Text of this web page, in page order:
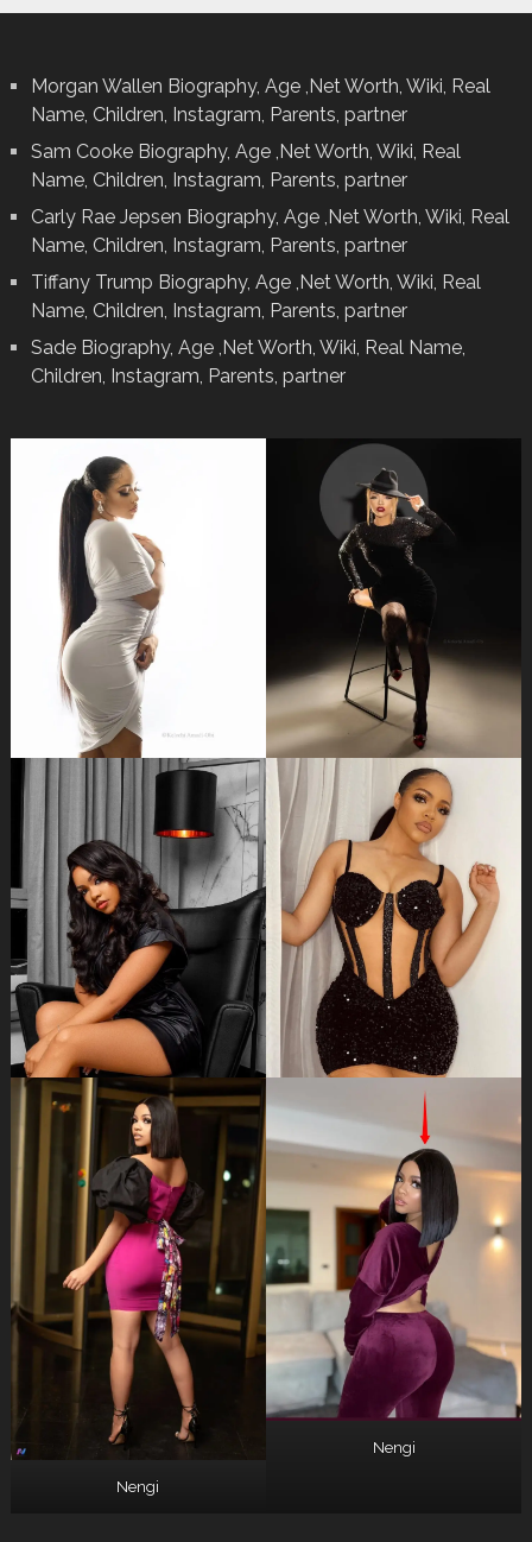
Morgan Wallen Biography, Age ,Net Worth, Wiki, Real
Name, Children, Instagram, Parents, partner
Sam Cooke Biography, Age ,Net Worth, Wiki, Real
Name, Children, Instagram, Parents, partner
Carly Rae Jepsen Biography, Age ,Net Worth, Wiki, Real
Name, Children, Instagram, Parents, partner
Tiffany Trump Biography, Age ,Net Worth, Wiki, Real
Name, Children, Instagram, Parents, partner
Sade Biography, Age ,Net Worth, Wiki, Real Name,
Children, Instagram, Parents, partner
Nengi
Nengi